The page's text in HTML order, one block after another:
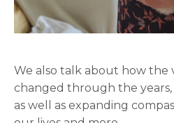
We also talk about how the
changed through the years,
as well as expanding